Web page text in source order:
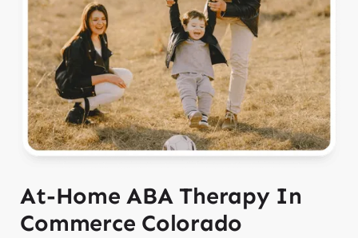
At-Home ABA Therapy In
Commerce Colorado